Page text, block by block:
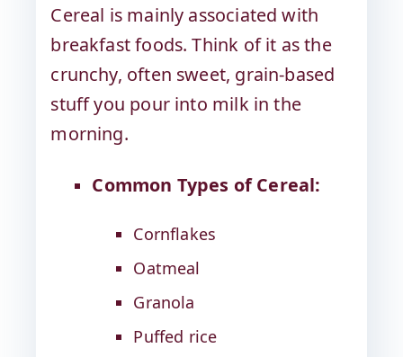
Cereal is mainly associated with
breakfast foods. Think of it as the
crunchy, often sweet, grain-based
stuff you pour into milk in the
morning.
Common Types of Cereal:
Cornflakes
Oatmeal
Granola
Puffed rice